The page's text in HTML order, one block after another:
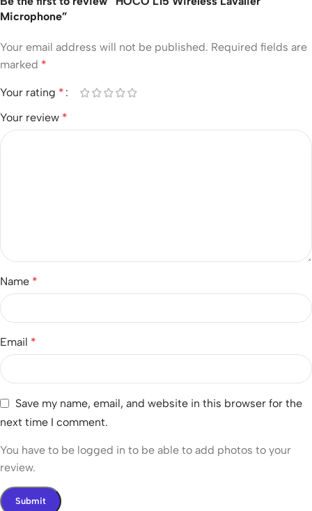
Microphone”
Your email address will not be published. Required fields are
marked *
Your rating *
Your review *
Name *
Email *
Save my name, email, and website in this browser for the
next time I comment.
You have to be logged in to be able to add photos to your
review.